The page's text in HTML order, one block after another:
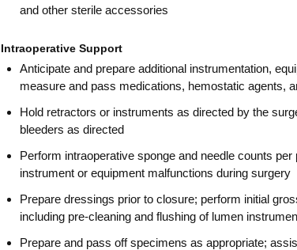
and other sterile accessories
Intraoperative Support
Anticipate and prepare additional instrumentation,
measure and pass medications, hemostatic agents,
Hold retractors or instruments as directed by the
bleeders as directed
Perform intraoperative sponge and needle counts
instrument or equipment malfunctions during surgery
Prepare dressings prior to closure; perform initial
including pre-cleaning and flushing of lumen
Prepare and pass off specimens as appropriate;